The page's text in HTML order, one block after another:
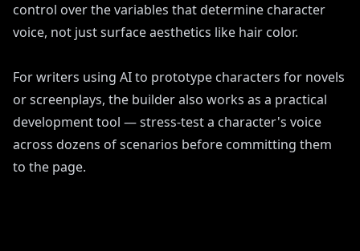
control over the variables that determine character
voice, not just surface aesthetics like hair color.
For writers using AI to prototype characters for novels
or screenplays, the builder also works as a practical
development tool — stress-test a character's voice
across dozens of scenarios before committing them
to the page.